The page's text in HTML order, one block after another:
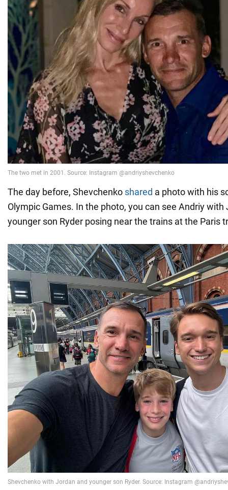
The day before, Shevchenko shared a photo with his
Olympic Games. In the photo, you can see Andriy with
younger son Ryder posing near the trains at the Paris